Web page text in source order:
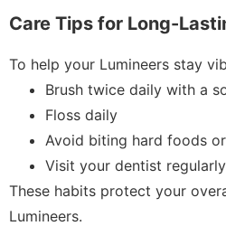
Care Tips for Long-
To help your Lumineers stay
Brush twice daily with a
Floss daily
Avoid biting hard foods
Visit your dentist
These habits protect your
Lumineers.